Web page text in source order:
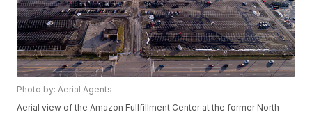
Photo by: Aerial Agents
Aerial view of the Amazon Fullfillment Center at the former North